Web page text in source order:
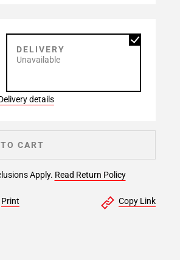
DELIVERY
Unavailable
details
Apply. Read Return Policy
CART
Print Copy Link